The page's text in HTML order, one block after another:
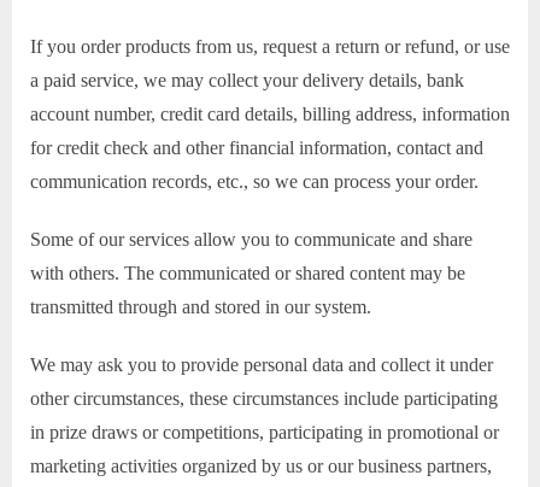
If you order products from us, request a return or refund, or use
a paid service, we may collect your delivery details, bank
account number, credit card details, billing address, information
for credit check and other financial information, contact and
communication records, etc., so we can process your order.
Some of our services allow you to communicate and share
with others. The communicated or shared content may be
transmitted through and stored in our system.
We may ask you to provide personal data and collect it under
other circumstances, these circumstances include participating
in prize draws or competitions, participating in promotional or
marketing activities organized by us or our business partners,